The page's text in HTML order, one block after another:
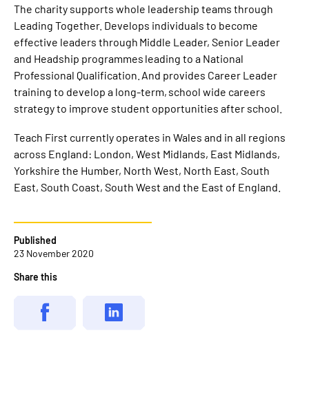
Published
23 November 2020
Share this
The charity supports whole leadership teams through
Leading Together. Develops individuals to become
effective leaders through Middle Leader, Senior Leader
and Headship programmes leading to a National
Professional Qualification. And provides Career Leader
training to develop a long-term, school wide careers
strategy to improve student opportunities after school.
Teach First currently operates in Wales and in all regions
across England: London, West Midlands, East Midlands,
Yorkshire the Humber, North West, North East, South
East, South Coast, South West and the East of England.